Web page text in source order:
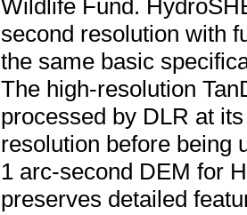
Wildlife Fund.
second resolution with
the same basic
The high-resolution
processed by DLR at
resolution before being
1 arc-second DEM for
preserves detailed